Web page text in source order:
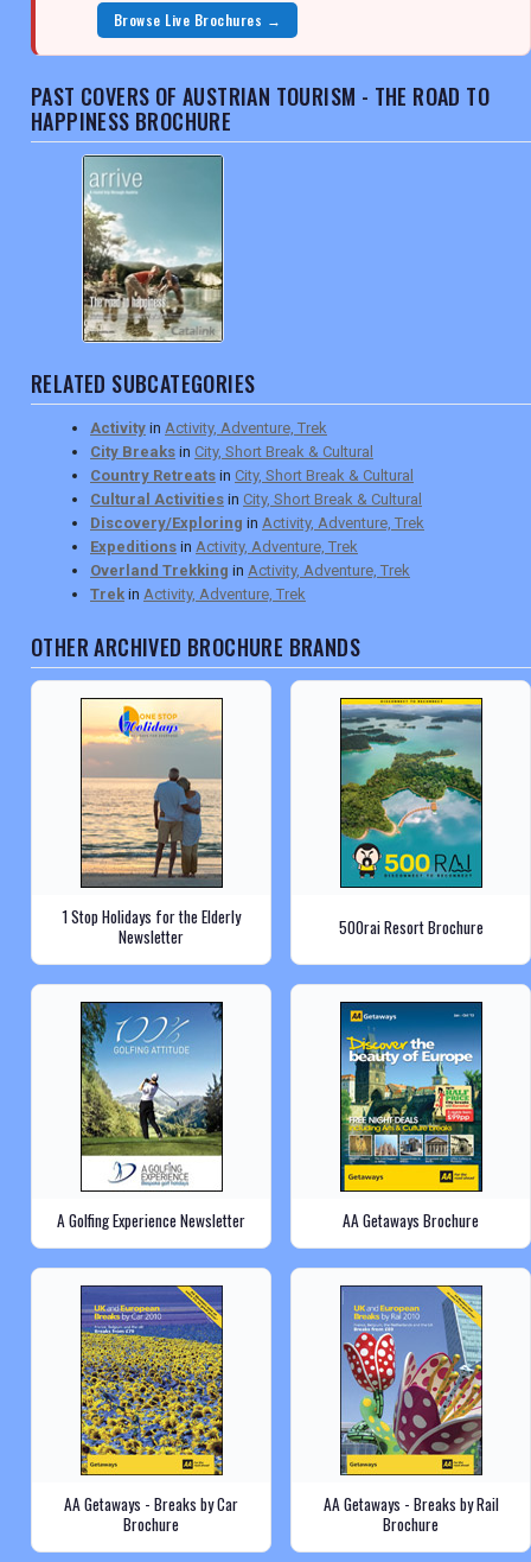
Browse Live Brochures →
PAST COVERS OF AUSTRIAN TOURISM - THE ROAD TO
HAPPINESS BROCHURE
RELATED SUBCATEGORIES
Activity in Activity, Adventure, Trek
City Breaks in City, Short Break & Cultural
Country Retreats in City, Short Break & Cultural
Cultural Activities in City, Short Break & Cultural
Discovery/Exploring in Activity, Adventure, Trek
Expeditions in Activity, Adventure, Trek
Overland Trekking in Activity, Adventure, Trek
Trek in Activity, Adventure, Trek
OTHER ARCHIVED BROCHURE BRANDS
1 Stop Holidays for the Elderly
Newsletter
500rai Resort Brochure
A Golfing Experience Newsletter AA Getaways Brochure
AA Getaways - Breaks by Car
Brochure
AA Getaways - Breaks by Rail
Brochure